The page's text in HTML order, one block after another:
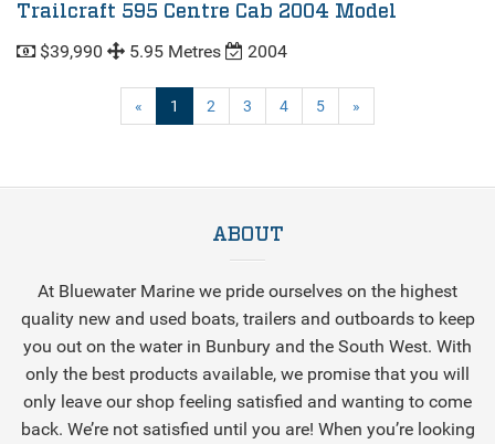
Trailcraft 595 Centre Cab 2004 Model
$39,990 5.95 Metres 2004
« 1 (current)
2 3 4 5 »
ABOUT
At Bluewater Marine we pride ourselves on the highest
quality new and used boats, trailers and outboards to keep
you out on the water in Bunbury and the South West. With
only the best products available, we promise that you will
only leave our shop feeling satisfied and wanting to come
back. We’re not satisfied until you are! When you’re looking